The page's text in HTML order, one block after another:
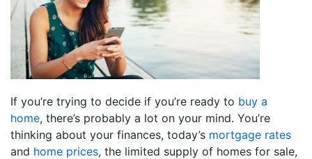
If you’re trying to decide if you’re ready to buy a
home, there’s probably a lot on your mind. You’re
thinking about your finances, today’s mortgage rates
and home prices, the limited supply of homes for sale,